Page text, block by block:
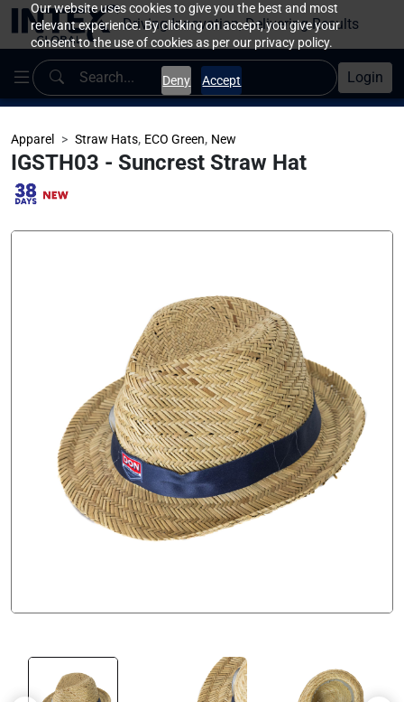
Our website uses cookies to give you the best and most
relevant experience. By clicking on accept, you give your
consent to the use of cookies as per our privacy policy.
Deny Accept
Driving Innovation, Delivering Results
Login
Apparel Straw Hats, ECO Green, New
IGSTH03 - Suncrest Straw Hat